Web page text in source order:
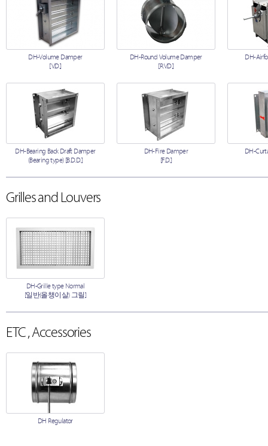
DH-Volume Damper
[V.D.]
DH-Round Volume Damper
[R.V.D.]
DH-
DH-Bearing Back Draft Damper
(Bearing type) [B.D.D.]
DH-Fire Damper
[F.D.]
DH-
Grilles and Louvers
DH-Grille type Normal
[일반(올챙이살) 그릴]
ETC , Accessories
DH Regulator